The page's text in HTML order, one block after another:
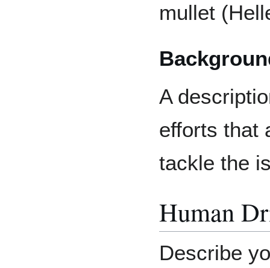
mullet
A
efforts that
tackle the
Human
Describe